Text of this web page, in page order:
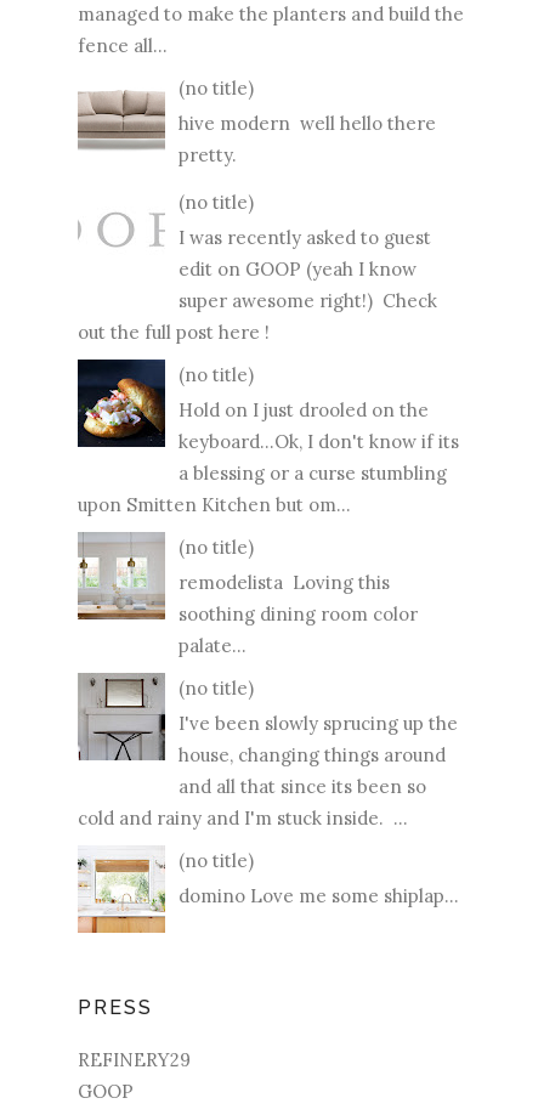
managed to make the planters and build the
fence all...
(no title)
hive modern well hello there
pretty.
(no title)
I was recently asked to guest
edit on GOOP (yeah I know
super awesome right!) Check
out the full post here !
(no title)
Hold on I just drooled on the
keyboard...Ok, I don't know if its
a blessing or a curse stumbling
upon Smitten Kitchen but om...
(no title)
remodelista Loving this
soothing dining room color
palate...
(no title)
I've been slowly sprucing up the
house, changing things around
and all that since its been so
cold and rainy and I'm stuck inside. ...
(no title)
domino Love me some shiplap...
PRESS
REFINERY29
GOOP